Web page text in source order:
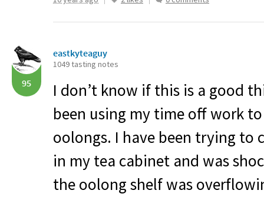
95
eastkyteaguy
1049 tasting notes
I don’t know if this is a good
been using my time off work
oolongs. I have been trying to
in my tea cabinet and was
the oolong shelf was